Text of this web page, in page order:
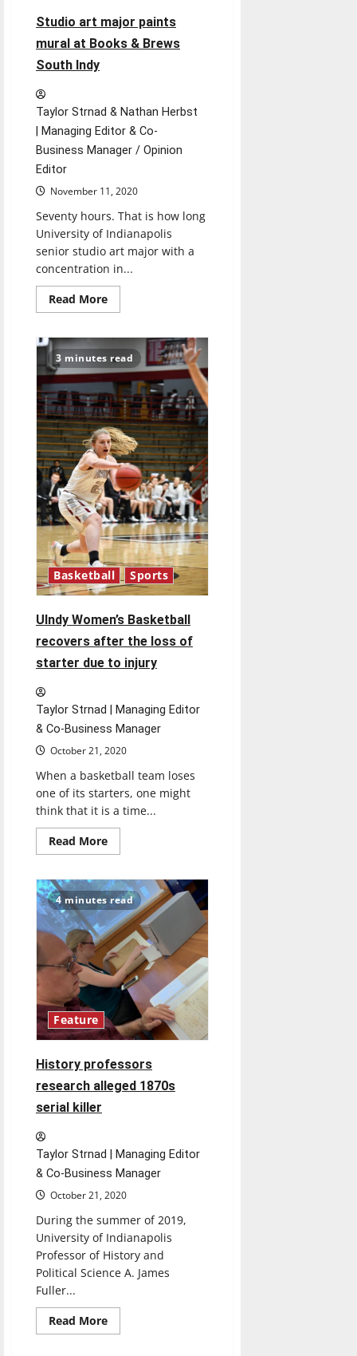
Studio art major paints
mural at Books & Brews
South Indy
Taylor Strnad & Nathan Herbst
| Managing Editor & Co-
Business Manager / Opinion
Editor
November 11, 2020
Seventy hours. That is how long
University of Indianapolis
senior studio art major with a
concentration in...
Read MoreRead
more
art
major
paints
mural
at
Books
&
Brews
South
Indy
3 minutes read
Basketball Sports
UIndy Women’s Basketball
recovers after the loss of
starter due to injury
Taylor Strnad | Managing Editor
& Co-Business Manager
October 21, 2020
When a basketball team loses
one of its starters, one might
think that it is a time...
Read MoreRead
more
Women’s
Basketball
recovers
after
the
loss
of
starter
due
to
injury
4 minutes read
Feature
History professors
research alleged 1870s
serial killer
Taylor Strnad | Managing Editor
& Co-Business Manager
October 21, 2020
During the summer of 2019,
University of Indianapolis
Professor of History and
Political Science A. James
Fuller...
Read MoreRead
more